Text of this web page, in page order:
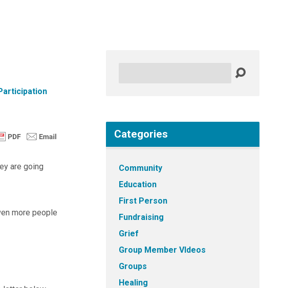
are going
more people
Categories
Community
Education
First Person
Fundraising
Grief
Group Member VIdeos
Groups
Healing